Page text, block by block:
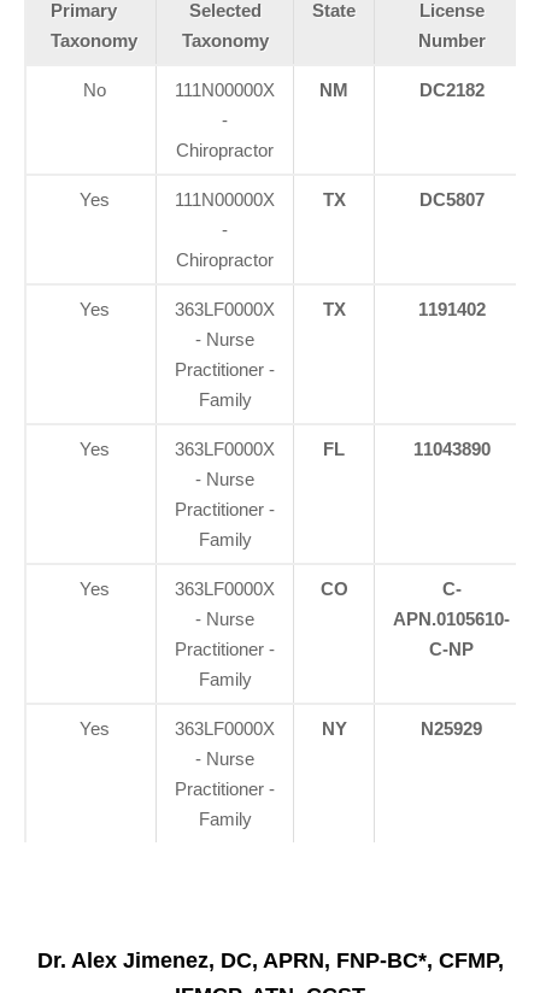
Primary
Taxonomy
Selected
Taxonomy
State
License
Number
No
111N00000X
-
Chiropractor
NM DC2182
Yes
111N00000X
-
Chiropractor
TX DC5807
Yes
363LF0000X
- Nurse
Practitioner -
Family
TX 1191402
Yes
363LF0000X
- Nurse
Practitioner -
Family
FL 11043890
Yes
363LF0000X
- Nurse
Practitioner -
Family
CO
C-
APN.0105610-
C-NP
Yes
363LF0000X
- Nurse
Practitioner -
Family
NY N25929
Dr. Alex Jimenez, DC, APRN, FNP-BC*, CFMP,